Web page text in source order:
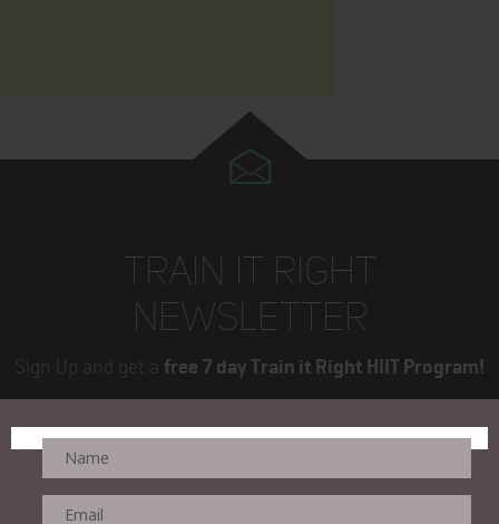
TRAIN IT RIGHT
NEWSLETTER
Sign Up and get a free 7 day Train it Right HIIT Program!